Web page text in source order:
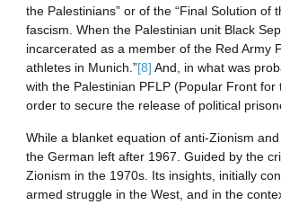
the Palestinians” or of the “Final Solution
fascism. When the Palestinian unit Black
incarcerated as a member of the Red Army
athletes in Munich.”[8] And, in what was
with the Palestinian PFLP (Popular Front
order to secure the release of political
While a blanket equation of anti-Zionism
the German left after 1967. Guided by the
Zionism in the 1970s. Its insights, initially
armed struggle in the West, and in the